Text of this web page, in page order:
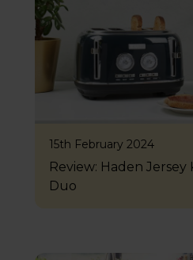
15th February 2024
Review: Haden
Duo